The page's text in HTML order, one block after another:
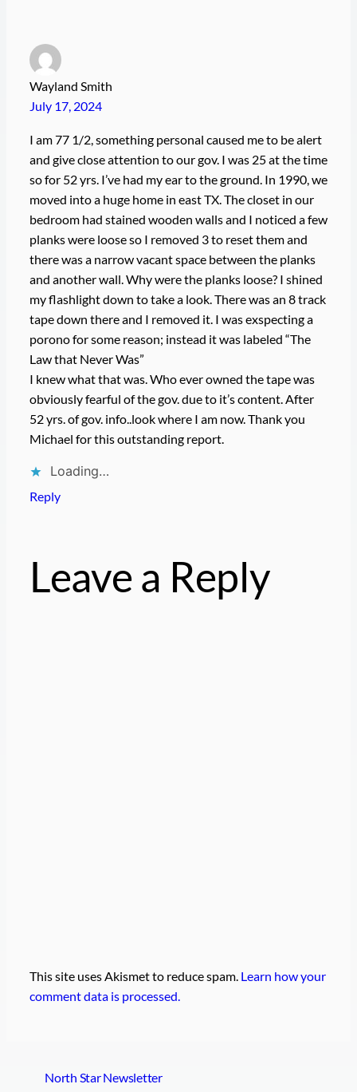
Wayland Smith
July 17, 2024
I am 77 1/2, something personal caused me to be alert
and give close attention to our gov. I was 25 at the time
so for 52 yrs. I’ve had my ear to the ground. In 1990, we
moved into a huge home in east TX. The closet in our
bedroom had stained wooden walls and I noticed a few
planks were loose so I removed 3 to reset them and
there was a narrow vacant space between the planks
and another wall. Why were the planks loose? I shined
my flashlight down to take a look. There was an 8 track
tape down there and I removed it. I was exspecting a
porono for some reason; instead it was labeled “The
Law that Never Was”
I knew what that was. Who ever owned the tape was
obviously fearful of the gov. due to it’s content. After
52 yrs. of gov. info..look where I am now. Thank you
Michael for this outstanding report.
Loading…
Reply
Leave a Reply
This site uses Akismet to reduce spam. Learn how your
comment data is processed.
North Star Newsletter